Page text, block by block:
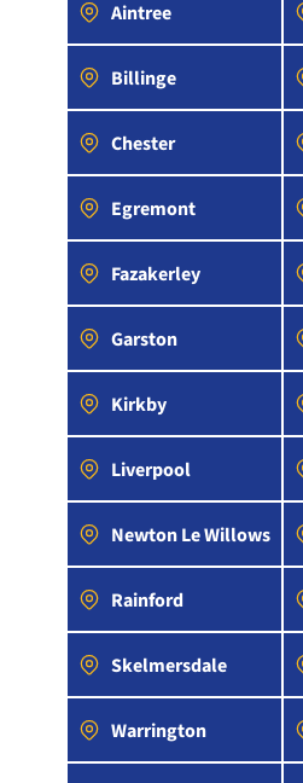
Aintree
Billinge
Chester
Egremont
Fazakerley
Garston
Kirkby
Liverpool
Newton Le Willows
Rainford
Skelmersdale
Warrington